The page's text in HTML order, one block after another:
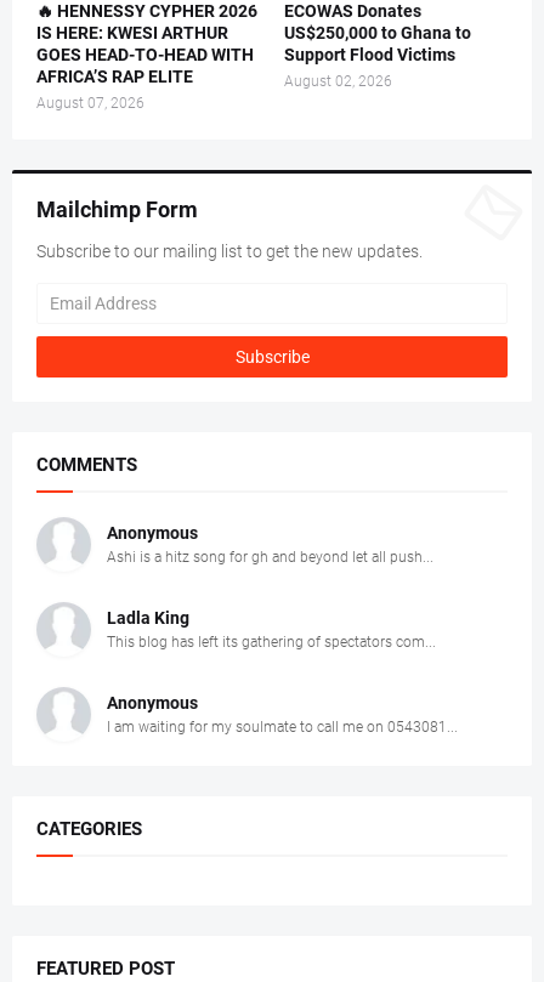
🔥 HENNESSY CYPHER 2026
IS HERE: KWESI ARTHUR
GOES HEAD-TO-HEAD WITH
AFRICA’S RAP ELITE
August 07, 2026
ECOWAS Donates
US$250,000 to Ghana to
Support Flood Victims
August 02, 2026
Mailchimp Form
Subscribe to our mailing list to get the new updates.
COMMENTS
Anonymous
Ashi is a hitz song for gh and beyond let all push...
Ladla King
This blog has left its gathering of spectators com...
Anonymous
I am waiting for my soulmate to call me on 0543081...
CATEGORIES
FEATURED POST